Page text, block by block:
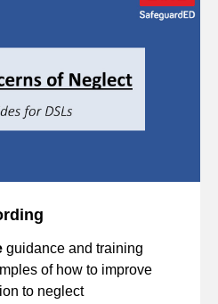
guidance and training
of how to improve
to neglect